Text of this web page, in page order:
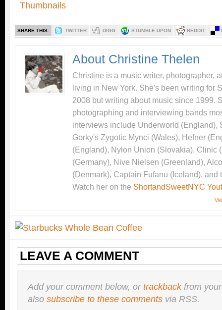
SHARE THIS: TWITTER DIGG STUMBLE UPON REDDIT
About Christine Thelen
Christine is a music writer, photographer,
living in New York. She's been writing for
2008 but writing about music since 1999.
photographing and interviewing bands
interviews include Underworld (England),
Gorky's Zygotic Mynci (Wales), Hefner
(England), Nylon Union (Slovakia), Clinic
(Germany), Nive Nielsen (Greenland),
(Denmark), Captain Fufanu (Iceland), and
Watch her on the ShortandSweetNYC
LEAVE A COMMENT
Add your comment below, ortrackbackfrom
also subscribe to these comments via RSS.